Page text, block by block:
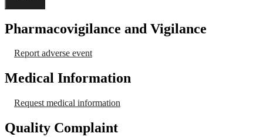
Pharmacovigilance and Vigilance
Report adverse event
Medical Information
Request medical information
Quality Complaint